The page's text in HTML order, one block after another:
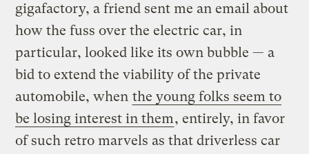
gigafactory, a friend sent me an email about
how the fuss over the electric car, in
particular, looked like its own bubble — a
bid to extend the viability of the private
automobile, when the young folks seem to
be losing interest in them, entirely, in favor
of such retro marvels as that driverless car